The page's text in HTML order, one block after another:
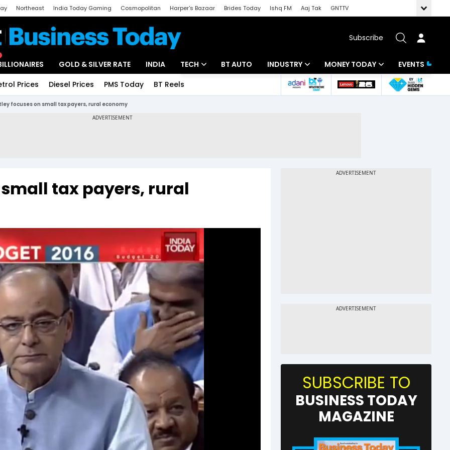
Northeast India Today Gaming Cosmopolitan Harper's Bazaar Brides Today Ishq FM Aaj Tak
GNTTV
Subscribe
GOLD & SILVER RATE INDIA TECH BT AUTO INDUSTRY
Banking
MONEY TODAY
Mutual Funds
Tools & Calculator
EVENTS
Prices Diesel Prices PMS Today BT Reels
focuses on small tax payers, rural economy
tax payers, rural
SUBSCRIBE TO
BUSINESS TODAY
MAGAZINE